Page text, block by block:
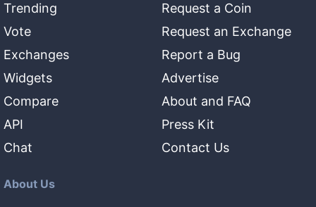
Trending
Vote
Exchanges
Widgets
Compare
API
Chat
Request a Coin
Request an Exchange
Report a Bug
Advertise
About and FAQ
Press Kit
Contact Us
About Us